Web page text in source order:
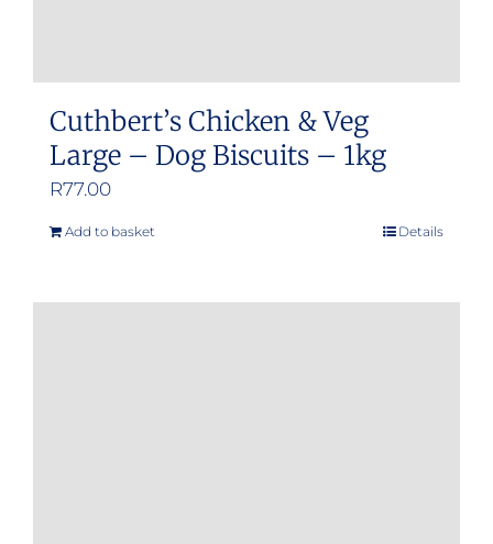
Cuthbert’s Chicken & Veg
Large – Dog Biscuits – 1kg
R77.00
Add to basket Details